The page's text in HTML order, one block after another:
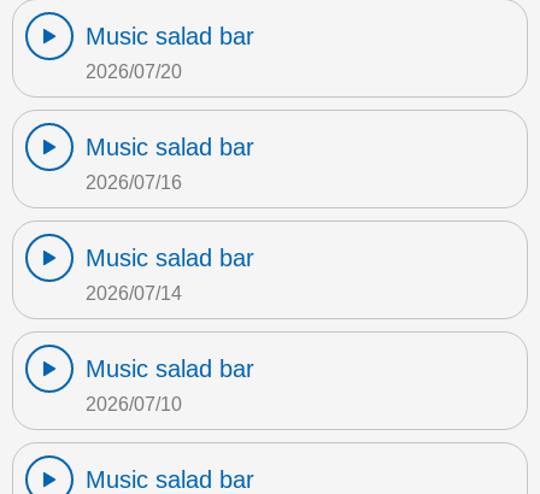
Music salad bar
2026/07/20
Music salad bar
2026/07/16
Music salad bar
2026/07/14
Music salad bar
2026/07/10
Music salad bar